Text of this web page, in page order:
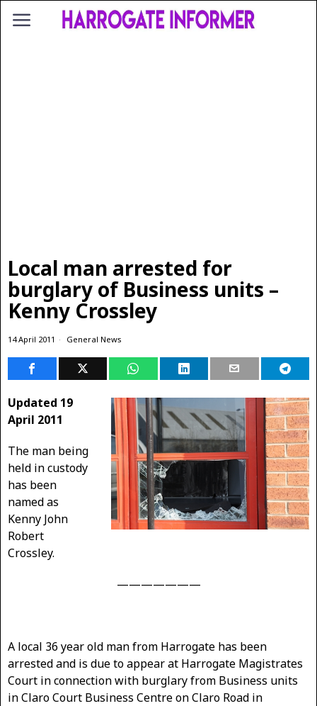
Local man arrested for
burglary of Business units –
Kenny Crossley
14 April 2011 General News
Updated 19
April 2011
The man being
held in custody
has been
named as
Kenny John
Robert
Crossley.
———————
A local 36 year old man from Harrogate has been
arrested and is due to appear at Harrogate Magistrates
Court in connection with burglary from Business units
in Claro Court Business Centre on Claro Road in